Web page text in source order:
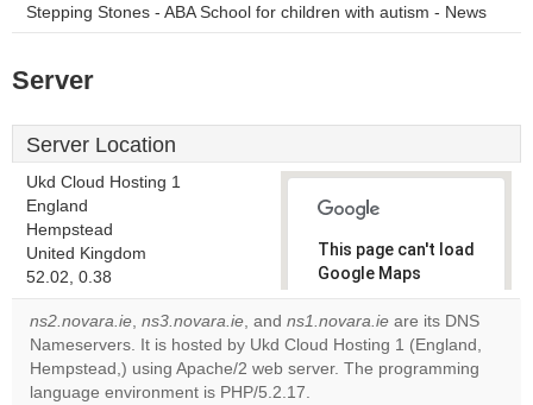
Stepping Stones - ABA School for children with autism - News
Server
Server Location
Ukd Cloud Hosting 1
England
Hempstead
United Kingdom
52.02, 0.38
This page can't load
Google Maps
correctly.
Do you
own this
OK
ns2.novara.ie, ns3.novara.ie, and ns1.novara.ie are its DNS
Nameservers. It is hosted by Ukd Cloud Hosting 1 (England,
Hempstead,) using Apache/2 web server. The programming
language environment is PHP/5.2.17.